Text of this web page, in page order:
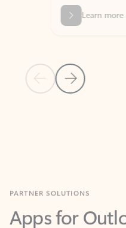
Previous Slide
Next Slide
Learn more
Apps for
Work smarter in Outlook